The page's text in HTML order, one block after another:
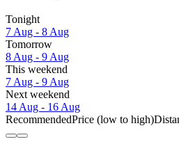
Tonight
7 Aug - 8 Aug
Tomorrow
8 Aug - 9 Aug
This weekend
7 Aug - 9 Aug
Next weekend
14 Aug - 16 Aug
RecommendedPrice (low to high)